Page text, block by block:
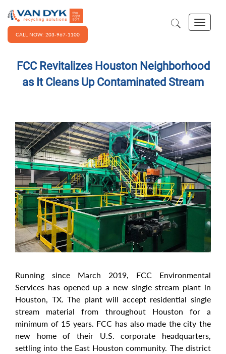
CALL NOW: 203-967-1100
FCC Revitalizes Houston Neighborhood
as It Cleans Up Contaminated Stream
Running since March 2019, FCC Environmental
Services has opened up a new single stream plant in
Houston, TX. The plant will accept residential single
stream material from throughout Houston for a
minimum of 15 years. FCC has also made the city the
new home of their U.S. corporate headquarters,
settling into the East Houston community. The district